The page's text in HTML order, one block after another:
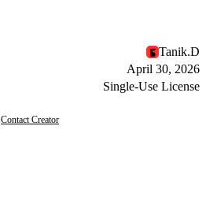
Tanik.D
April 30, 2026
Single-Use License
Contact Creator